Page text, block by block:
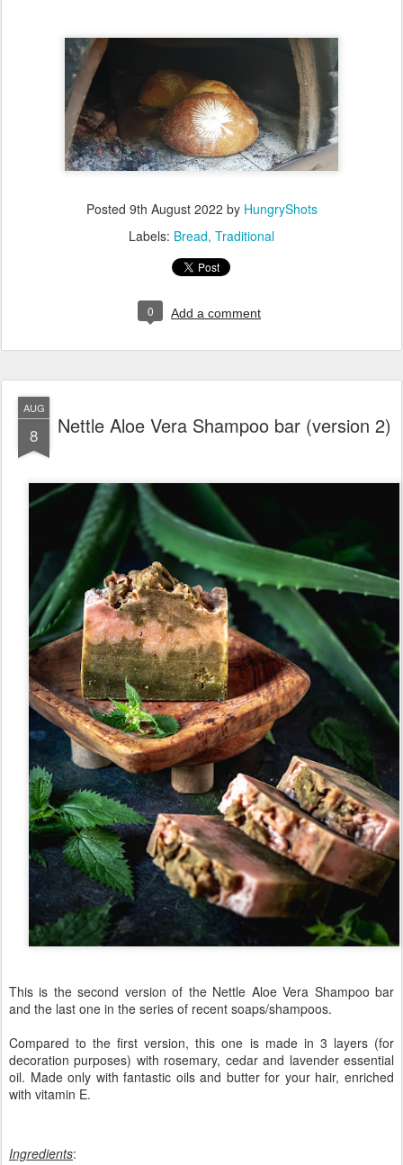
Posted 9th August 2022 by HungryShots
Labels: Bread Traditional
0 Add a comment
AUG
8 Nettle Aloe Vera Shampoo bar (version 2)
This is the second version of the Nettle Aloe Vera Shampoo bar
and the last one in the series of recent soaps/shampoos.
Compared to the first version, this one is made in 3 layers (for
decoration purposes) with rosemary, cedar and lavender essential
oil. Made only with fantastic oils and butter for your hair, enriched
with vitamin E.
Ingredients: